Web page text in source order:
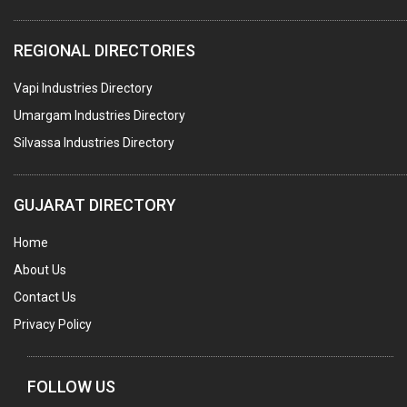
ELECTRICAL STAMPING & LAMINATION
RELAYS
ELECTRICAL MEASURING & TESTING EQPT.
DRYERS
WELDING CONSUMABLES
E.O.T. CRANE
MOTOR REWINDING
GENERATORS
REGIONAL DIRECTORIES
Vapi Industries Directory
Umargam Industries Directory
Silvassa Industries Directory
GUJARAT DIRECTORY
Home
About Us
Contact Us
Privacy Policy
FOLLOW US